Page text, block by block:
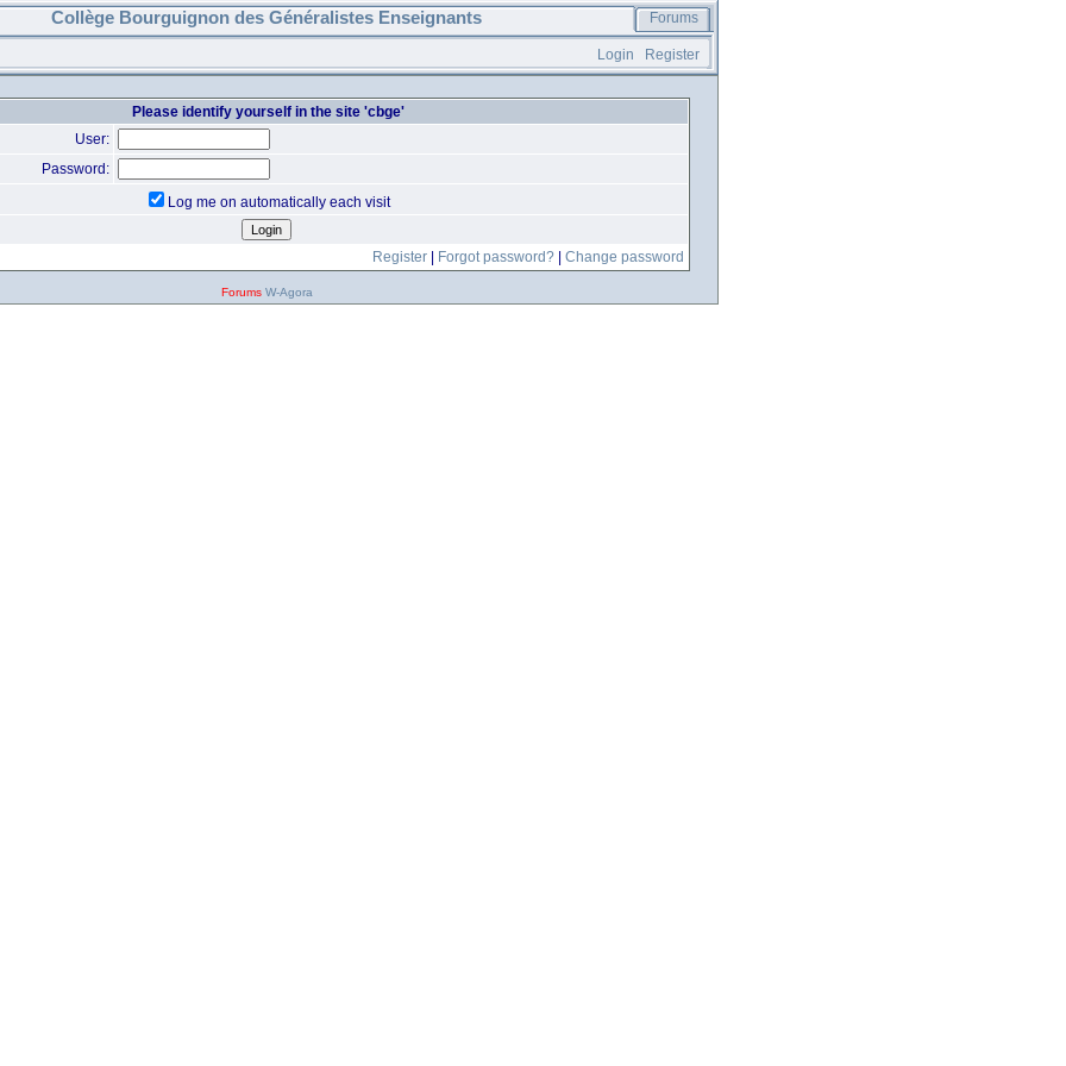
Collège Bourguignon des Généralistes Enseignants Forums
Login Register
Please identify yourself in the site 'cbge'
User:
Password:
Log me on automatically each visit
Register Forgot password? Change password
Forums W-Agora